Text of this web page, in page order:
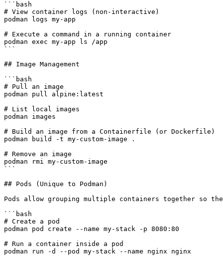
```bash
# View container logs (non-interactive)
podman logs my-app
# Execute a command in a running container
podman exec my-app ls /app
```
## Image Management
```bash
# Pull an image
podman pull alpine:latest
# List local images
podman images
# Build an image from a Containerfile (or Dockerfile)
podman build -t my-custom-image .
# Remove an image
podman rmi my-custom-image
```
## Pods (Unique to Podman)
Pods allow grouping multiple containers together so
```bash
# Create a pod
podman pod create --name my-stack -p 8080:80
# Run a container inside a pod
podman run -d --pod my-stack --name nginx nginx